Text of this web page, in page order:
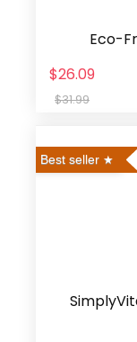
Eco-
$26.09
$31.99
Best seller